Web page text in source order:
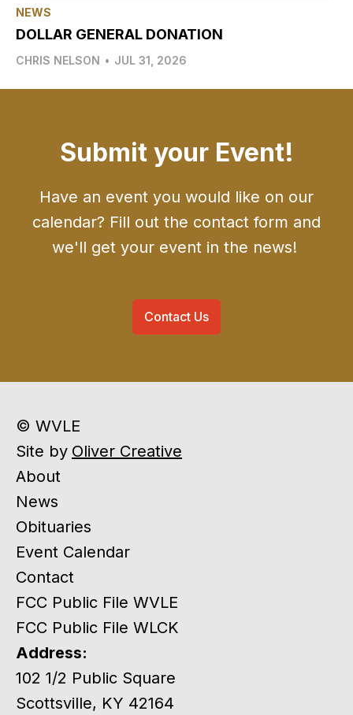
NEWS
DOLLAR GENERAL DONATION
CHRIS NELSON • JUL 31, 2026
Submit your Event!
Have an event you would like on our
calendar? Fill out the contact form and
we'll get your event in the news!
Contact Us
© WVLE
Site by Oliver Creative
About
News
Obituaries
Event Calendar
Contact
FCC Public File WVLE
FCC Public File WLCK
Address:
102 1/2 Public Square
Scottsville, KY 42164